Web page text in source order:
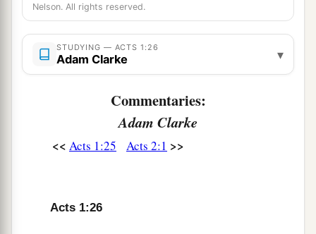
Nelson. All rights reserved.
STUDYING — ACTS 1:26
Adam Clarke ▾
Commentaries:
Adam Clarke
<< Acts 1:25 Acts 2:1 >>
Acts 1:26